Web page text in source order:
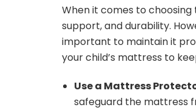
When it comes to
support, and durability.
important to maintain it
your child’s mattress to
Use a Mattress
safeguard the mattress